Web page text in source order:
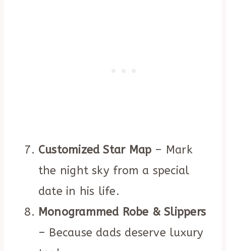
Customized Star Map – Mark
the night sky from a special
date in his life.
Monogrammed Robe & Slippers
– Because dads deserve luxury